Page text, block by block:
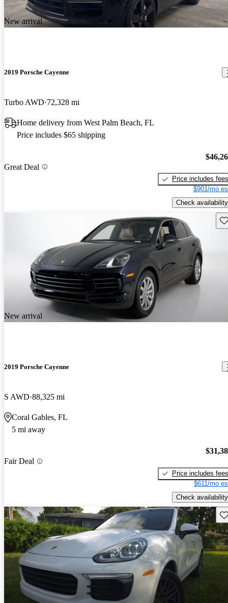
New arrival
2019 Porsche Cayenne
Turbo AWD 72,328 mi
Home delivery from West Palm Beach, FL
Price includes $65 shipping
Great Deal
Price includes fees
$901/mo
Check availability
New arrival
2019 Porsche Cayenne
S AWD 88,325 mi
Coral Gables, FL
5 mi away
Fair Deal
Price includes fees
$611/mo
Check availability